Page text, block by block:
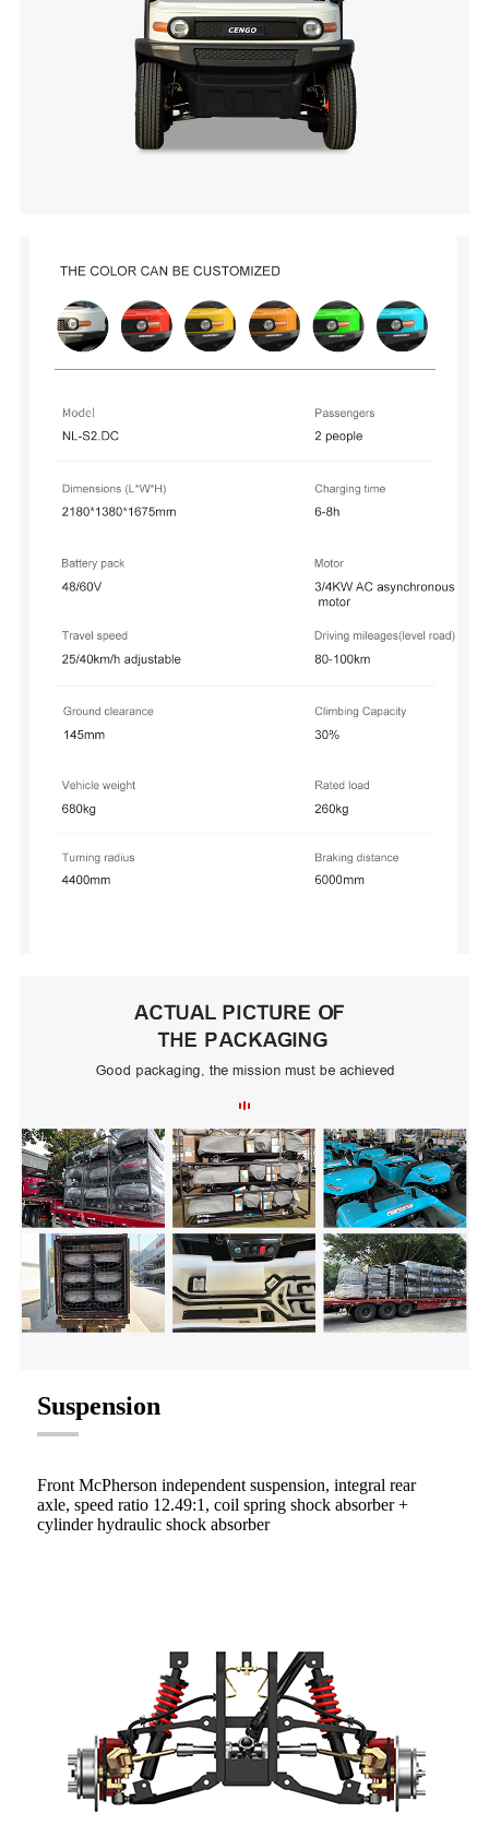
Suspension
Front McPherson independent suspension, integral rear
axle, speed ratio 12.49:1, coil spring shock absorber +
cylinder hydraulic shock absorber